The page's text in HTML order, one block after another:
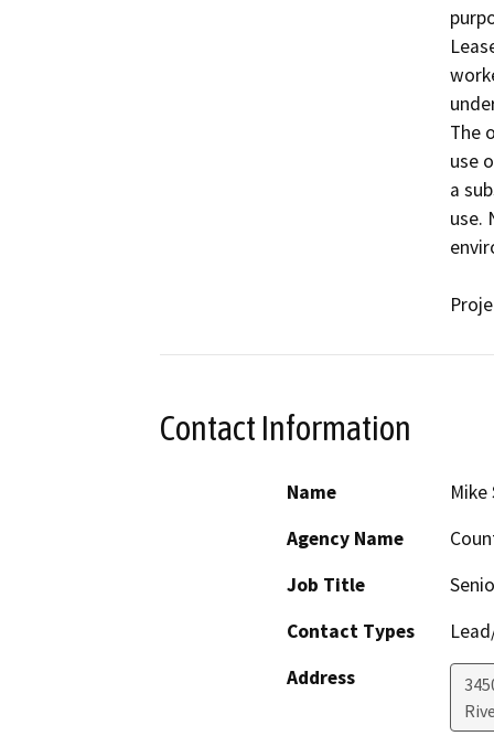
The
use
a
use.
Contact Information
Name
Mike
Agency Name
Job Title
Contact Types
Address